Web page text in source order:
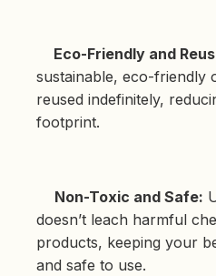
Eco-Friendly and
sustainable, eco-friendly
reused indefinitely,
footprint.
Non-Toxic and Safe:
doesn’t leach harmful
products, keeping your
and safe to use.